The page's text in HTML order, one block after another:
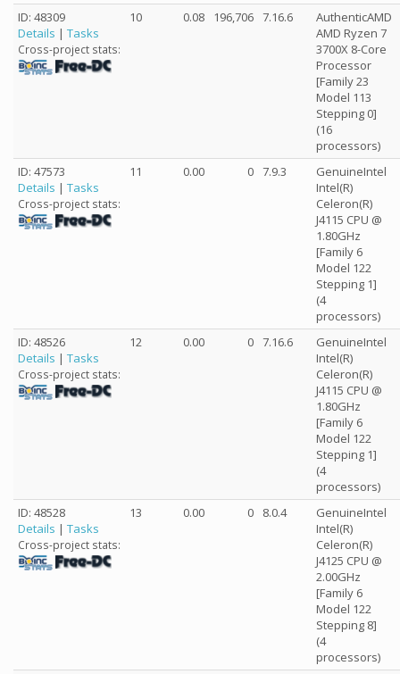
ID: 48309
Details | Tasks
Cross-project stats:
10 0.08 196,706 7.16.6
AuthenticAMD
AMD Ryzen 7
3700X 8-Core
Processor
[Family 23
Model 113
Stepping 0]
(16
processors)
ID: 47573
Details | Tasks
Cross-project stats:
11 0.00 0 7.9.3
GenuineIntel
Intel(R)
Celeron(R)
J4115 CPU @
1.80GHz
[Family 6
Model 122
Stepping 1]
(4
processors)
ID: 48526
Details | Tasks
Cross-project stats:
12 0.00 0 7.16.6
GenuineIntel
Intel(R)
Celeron(R)
J4115 CPU @
1.80GHz
[Family 6
Model 122
Stepping 1]
(4
processors)
ID: 48528
Details | Tasks
Cross-project stats:
13 0.00 0 8.0.4
GenuineIntel
Intel(R)
Celeron(R)
J4125 CPU @
2.00GHz
[Family 6
Model 122
Stepping 8]
(4
processors)